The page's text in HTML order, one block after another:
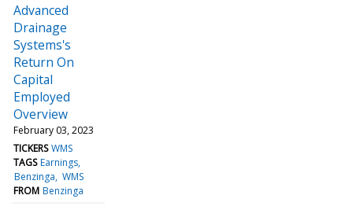
Advanced
Drainage
Systems's
Return On
Capital
Employed
Overview
February 03, 2023
TICKERS WMS
TAGS Earnings
Benzinga WMS
FROM Benzinga